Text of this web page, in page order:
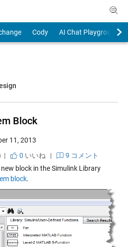
Cody
AI Chat Playground
Block
11, 2013
|
0 いいね |
9 コメント
block in the Simulink Library
block.